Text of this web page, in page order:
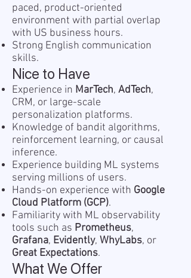
paced, product-oriented
environment with partial overlap
with US business hours.
Strong English communication
skills.
Nice to Have
Experience in MarTech, AdTech,
CRM, or large-scale
personalization platforms.
Knowledge of bandit algorithms,
reinforcement learning, or causal
inference.
Experience building ML systems
serving millions of users.
Hands-on experience with Google
Cloud Platform (GCP).
Familiarity with ML observability
tools such as Prometheus,
Grafana, Evidently, WhyLabs, or
Great Expectations.
What We Offer